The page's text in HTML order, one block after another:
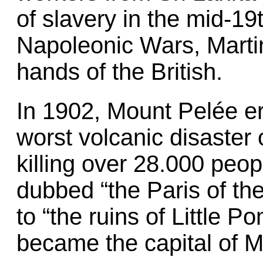
of slavery in the mid-
Napoleonic Wars,
hands of the British.
In 1902, Mount Pelée
worst volcanic disaster
killing over 28.000
dubbed “the Paris of
to “the ruins of Little
became the capital of